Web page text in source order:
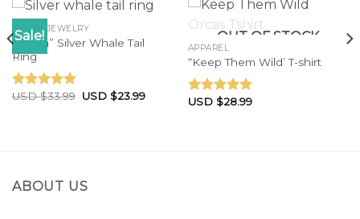
Sale!
OCEAN JEWELRY
“Tonga” Silver Whale Tail
Ring
Rated4.83
USD $33.99 USD $23.99
OUT OF STOCK
APPAREL
“Keep Them Wild’ T-shirt
Rated5.00
USD $28.99
ABOUT US